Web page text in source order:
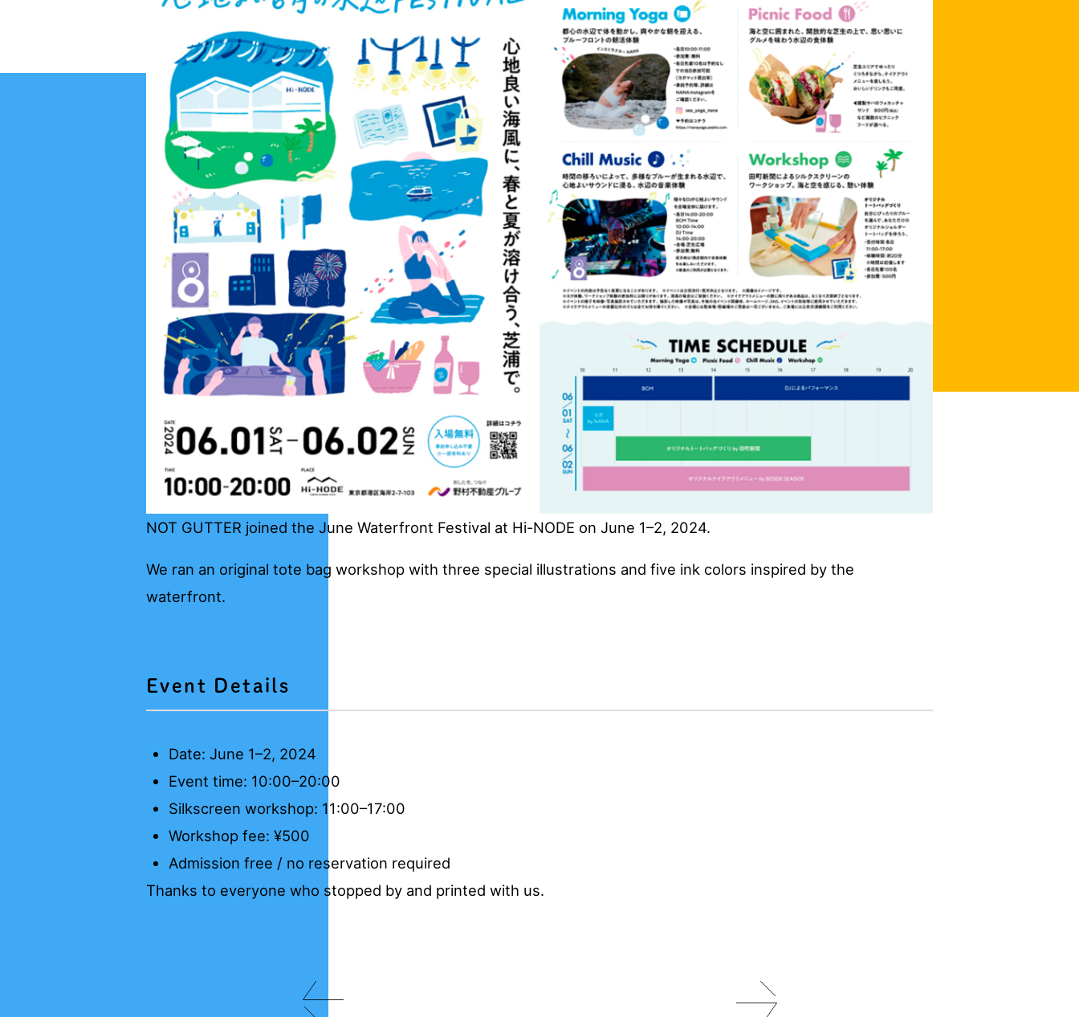
NOT GUTTER joined the June Waterfront Festival at Hi-NODE on June 1–2, 2024.
We ran an original tote bag workshop with three special illustrations and five ink colors inspired by the
waterfront.
Event Details
Date: June 1–2, 2024
Event time: 10:00–20:00
Silkscreen workshop: 11:00–17:00
Workshop fee: ¥500
Admission free / no reservation required
Thanks to everyone who stopped by and printed with us.